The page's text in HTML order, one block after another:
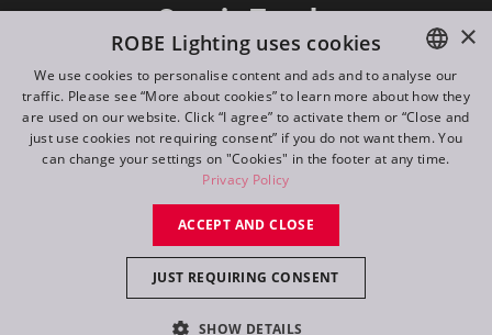
Stay in Touch
©2026 ROBE lighting s.r.o.
All rights reserved. Created by
Switch to desktop mode
ENGLISH
DE
FR
×
ROBE Lighting uses cookies
We use cookies to personalise content and ads and to analyse our
traffic. Please see “More about cookies” to learn more about how they
are used on our website. Click “I agree” to activate them or “Close and
just use cookies not requiring consent” if you do not want them. You
can change your settings on "Cookies" in the footer at any time.
Privacy Policy
ACCEPT AND CLOSE
JUST REQUIRING CONSENT
SHOW DETAILS